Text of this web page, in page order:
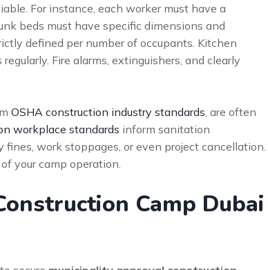
For instance, each worker must have a
beds must have specific dimensions and
defined per number of occupants. Kitchen
Fire alarms, extinguishers, and clearly
OSHA construction industry standards, are often
workplace standards inform sanitation
work stoppages, or even project cancellation.
your camp operation.
Camp Dubai